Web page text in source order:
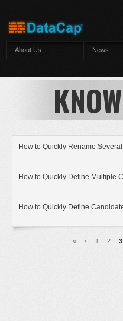
About Us News
How to Quickly Define Multiple
How to Quickly Define
« ‹ 1 2 3